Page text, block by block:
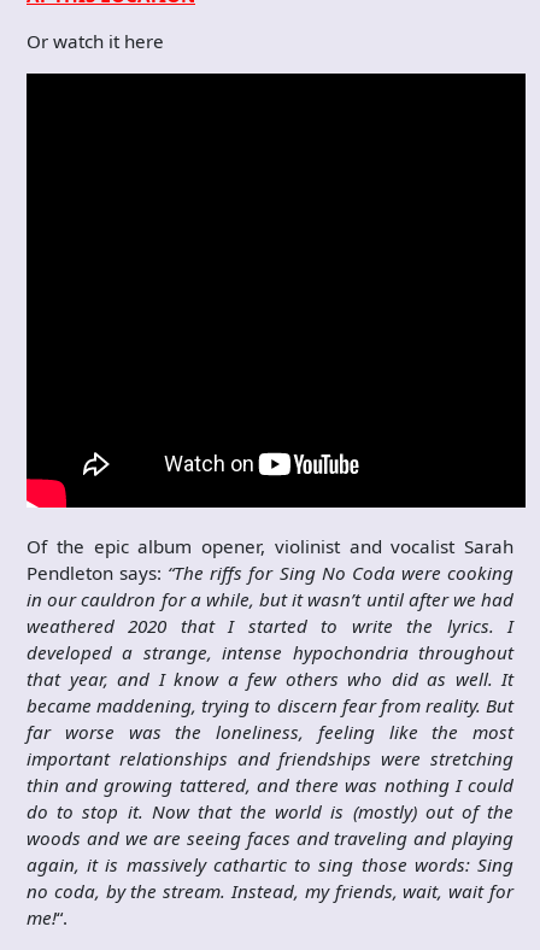
Or watch it here
Of the epic album opener, violinist and vocalist Sarah
Pendleton says: “The riffs for Sing No Coda were cooking
in our cauldron for a while, but it wasn’t until after we had
weathered 2020 that I started to write the lyrics. I
developed a strange, intense hypochondria throughout
that year, and I know a few others who did as well. It
became maddening, trying to discern fear from reality. But
far worse was the loneliness, feeling like the most
important relationships and friendships were stretching
thin and growing tattered, and there was nothing I could
do to stop it. Now that the world is (mostly) out of the
woods and we are seeing faces and traveling and playing
again, it is massively cathartic to sing those words: Sing
no coda, by the stream. Instead, my friends, wait, wait for
me!“.